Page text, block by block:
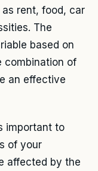
rent, food, car
The
based on
combination of
an effective
important to
of your
affected by the